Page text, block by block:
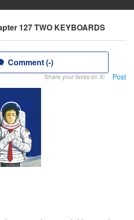
127 TWO KEYBOARDS
Comment (-)
Share your faves on X! Post